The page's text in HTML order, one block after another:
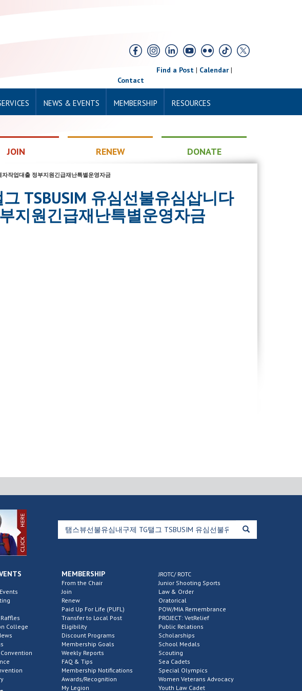
Find a Post| Calendar|
Contact
NEWS & EVENTS MEMBERSHIP RESOURCES
JOIN RENEW DONATE
작업대출 정부지원긴급재난특별운영자금
TSBUSIM 유심선불유심삽니다
지원긴급재난특별운영자금
College
MEMBERSHIP
From the Chair
Join
Renew
Paid Up For Life (PUFL)
Transfer to Local Post
Eligibility
Discount Programs
Membership Goals
Weekly Reports
FAQ & Tips
Membership Notifications
Awards/Recognition
My Legion
JROTC/ ROTC
Junior Shooting Sports
Law & Order
Oratorical
POW/MIA Remembrance
PROJECT: VetRelief
Public Relations
Scholarships
School Medals
Scouting
Sea Cadets
Special Olympics
Women Veterans Advocacy
Youth Law Cadet